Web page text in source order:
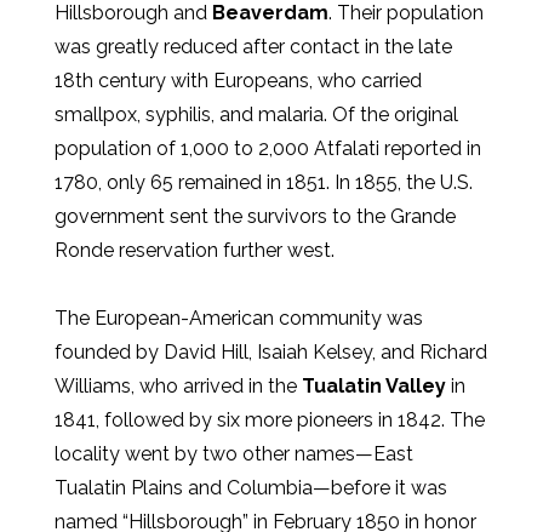
Hillsborough and Beaverdam. Their population
was greatly reduced after contact in the late
18th century with Europeans, who carried
smallpox, syphilis, and malaria. Of the original
population of 1,000 to 2,000 Atfalati reported in
1780, only 65 remained in 1851. In 1855, the U.S.
government sent the survivors to the Grande
Ronde reservation further west.
The European-American community was
founded by David Hill, Isaiah Kelsey, and Richard
Williams, who arrived in the Tualatin Valley in
1841, followed by six more pioneers in 1842. The
locality went by two other names—East
Tualatin Plains and Columbia—before it was
named “Hillsborough” in February 1850 in honor